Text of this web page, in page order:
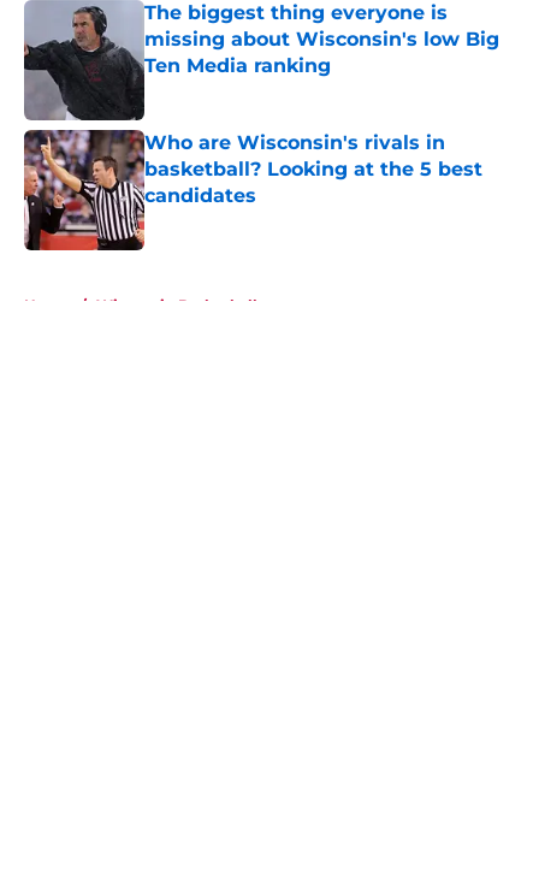
The biggest thing everyone is
missing about Wisconsin's low Big
Ten Media ranking
Published by on Invalid Date
Who are Wisconsin's rivals in
basketball? Looking at the 5 best
candidates
Published by on Invalid Date
Home / Wisconsin Basketball